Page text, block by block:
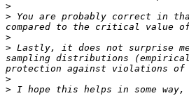
>
> You are probably correct in
>
> Lastly, it does not surprise
sampling distributions (empirical
>
>